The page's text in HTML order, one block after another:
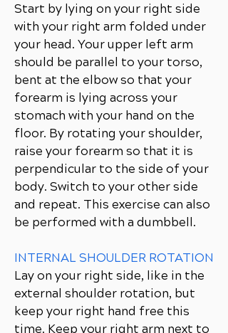
Start by lying on your right side
with your right arm folded under
your head. Your upper left arm
should be parallel to your torso,
bent at the elbow so that your
forearm is lying across your
stomach with your hand on the
floor. By rotating your shoulder,
raise your forearm so that it is
perpendicular to the side of your
body. Switch to your other side
and repeat. This exercise can also
be performed with a dumbbell.
INTERNAL SHOULDER ROTATION
Lay on your right side, like in the
external shoulder rotation, but
keep your right hand free this
time. Keep your right arm next to